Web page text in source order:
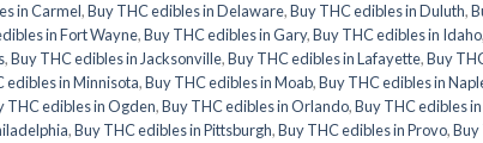
in Carmel,Buy THC edibles in Delaware,Buy THC edibles in Duluth,
in Fort Wayne,Buy THC edibles in Gary,Buy THC edibles in Idaho,
,Buy THC edibles in Jacksonville,Buy THC edibles in Lafayette,Buy
edibles in Minnisota,Buy THC edibles in Moab,Buy THC edibles in
THC edibles in Ogden,Buy THC edibles in Orlando,Buy THC edibles
,Buy THC edibles in Pittsburgh,Buy THC edibles in Provo,Buy